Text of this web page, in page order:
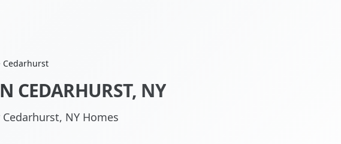
Cedarhurst
CEDARHURST, NY
NY Homes